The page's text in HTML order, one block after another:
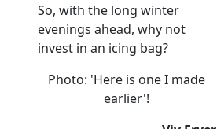
So, with the long winter
evenings ahead, why not
invest in an icing bag?
Photo: 'Here is one I made
earlier'!